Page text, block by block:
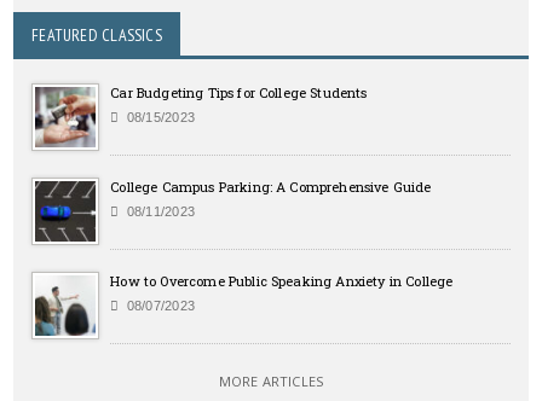
FEATURED CLASSICS
Car Budgeting Tips for College Students
08/15/2023
College Campus Parking: A Comprehensive Guide
08/11/2023
How to Overcome Public Speaking Anxiety in College
08/07/2023
MORE ARTICLES